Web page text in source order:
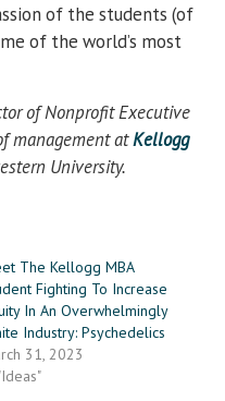
of the students (of
of the world’s most
of Nonprofit Executive
management atKellogg
University.
The Kellogg MBA
Fighting To Increase
In An Overwhelmingly
Industry: Psychedelics
31, 2023